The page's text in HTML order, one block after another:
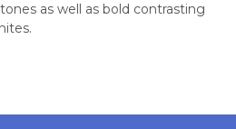
as well as bold contrasting